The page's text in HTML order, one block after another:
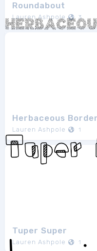
Roundabout
Lauren Ashpole 3
Herbaceous Border
Lauren Ashpole 1
Tuper Super
Lauren Ashpole 1